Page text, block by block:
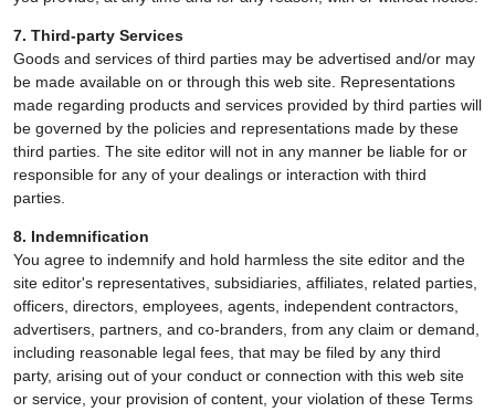
7. Third-party Services
Goods and services of third parties may be advertised and/or may
be made available on or through this web site. Representations
made regarding products and services provided by third parties will
be governed by the policies and representations made by these
third parties. The site editor will not in any manner be liable for or
responsible for any of your dealings or interaction with third
parties.
8. Indemnification
You agree to indemnify and hold harmless the site editor and the
site editor's representatives, subsidiaries, affiliates, related parties,
officers, directors, employees, agents, independent contractors,
advertisers, partners, and co-branders, from any claim or demand,
including reasonable legal fees, that may be filed by any third
party, arising out of your conduct or connection with this web site
or service, your provision of content, your violation of these Terms